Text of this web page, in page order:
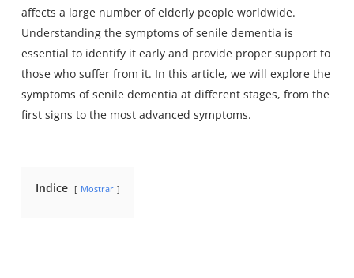
affects a large number of elderly people worldwide.
Understanding the symptoms of senile dementia is
essential to identify it early and provide proper support to
those who suffer from it. In this article, we will explore the
symptoms of senile dementia at different stages, from the
first signs to the most advanced symptoms.
Indice Mostrar